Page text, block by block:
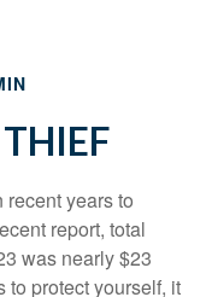
years to
report, total
was nearly $23
to protect yourself, it